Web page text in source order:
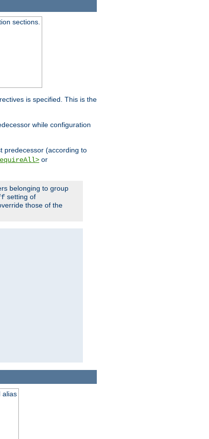
sections.
is specified. This is the
while configuration
predecessor (according to
or
belonging to group
setting of
those of the
alias